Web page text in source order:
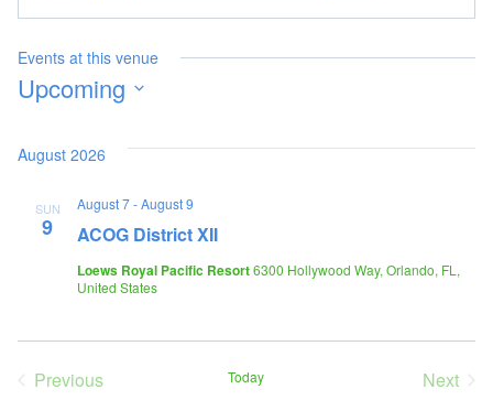
Powered byUsercentrics Consent
Events at this venue
Upcoming
August 2026
SUN
9 ACOG District XII
August 7-August 9
Loews Royal Pacific Resort6300 Hollywood Way, Orlando, FL,
United States
Previous
Today
Next